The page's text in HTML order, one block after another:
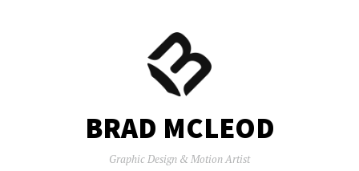
BRAD MCLEOD
Graphic Design & Motion Artist